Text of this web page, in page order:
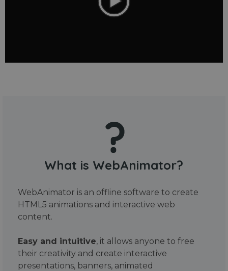
What is WebAnimator?
WebAnimator is an offline software to create
HTML5 animations and interactive web
content.
Easy and intuitive, it allows anyone to free
their creativity and create interactive
presentations, banners, animated